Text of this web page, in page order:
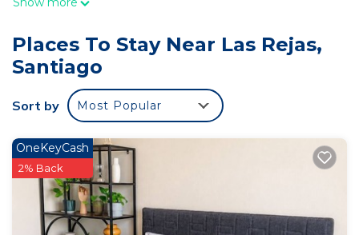
the quick 4-minute drive to Fantasilandia or the 5-
neighborhoods and see more of Santiago by
hopping on a metro at either San Alberto Hurtado
Station, a short 6-minute walk away, or Santiago
University Station, 12 minutes away.
While you're here, you can enjoy all the comforts
of home and more, including WiFi and a TV, as well
as towels and bed sheets.
This 2 Bedrooms Apartment provides
accommodation with Parking, Pet Friendly, TV, for
Places To Stay Near Las Rejas,
Santiago
Sort by Most Popular
OneKeyCash
2% Back